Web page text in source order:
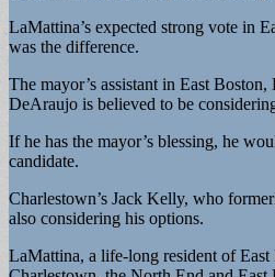
LaMattina’s expected strong vote in
was the difference.
The mayor’s assistant in East
DeAraujo is believed to be
If he has the mayor’s blessing, he
candidate.
Charlestown’s Jack Kelly, who
also considering his options.
LaMattina, a life-long resident of East